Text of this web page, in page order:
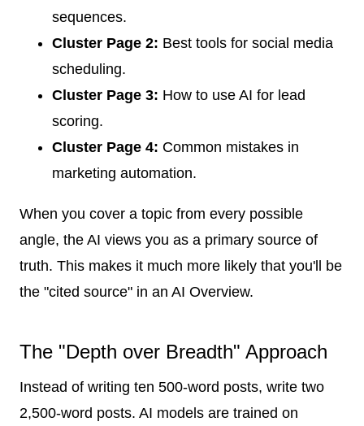
sequences.
Cluster Page 2: Best tools for social media
scheduling.
Cluster Page 3: How to use AI for lead
scoring.
Cluster Page 4: Common mistakes in
marketing automation.
When you cover a topic from every possible
angle, the AI views you as a primary source of
truth. This makes it much more likely that you'll be
the "cited source" in an AI Overview.
The "Depth over Breadth" Approach
Instead of writing ten 500-word posts, write two
2,500-word posts. AI models are trained on